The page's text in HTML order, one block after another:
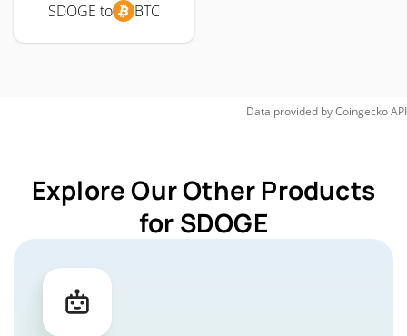
SDOGE to BTC
Data provided byCoingeckoAPI
Explore Our Other Products
for SDOGE